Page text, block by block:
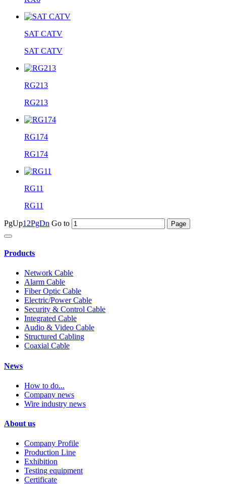
SAT CATV
SAT CATV
RG213
RG213
RG174
RG174
RG11
RG11
PgUp1 2PgDn Go to
Products
Network Cable
Alarm Cable
Fiber Optic Cable
Electric/Power Cable
Security & Control Cable
Integrated Cable
Audio & Video Cable
Structured Cabling
Coaxial Cable
News
How to do...
Company news
Wire industry news
About us
Company Profile
Production Line
Exhibition
Testing equipment
Certificate